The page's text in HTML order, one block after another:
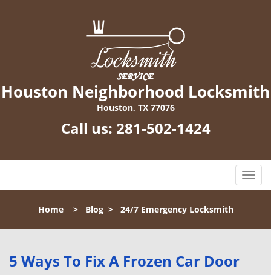
Houston Neighborhood Locksmith
Houston, TX 77076
Call us: 281-502-1424
T
o
l
Home> Blog> 24/7 Emergency Locksmith
5 Ways To Fix A Frozen Car Door